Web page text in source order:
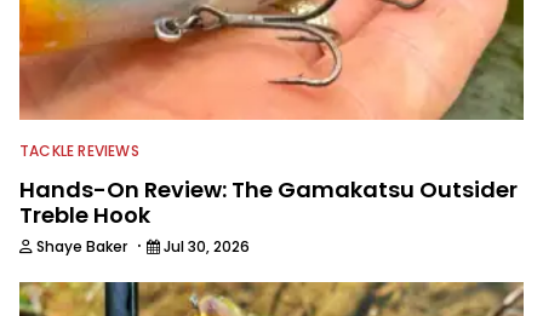
TACKLE REVIEWS
Hands-On Review: The Gamakatsu Outsider
Treble Hook
Shaye Baker · Jul 30, 2026